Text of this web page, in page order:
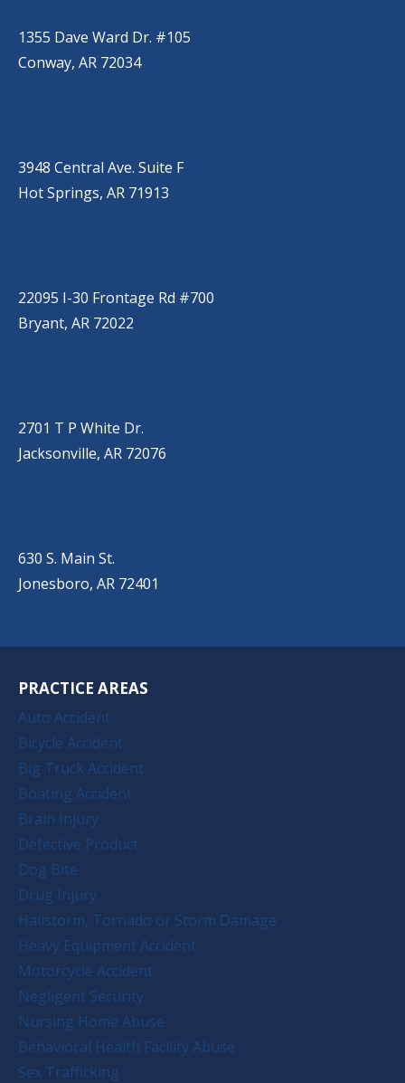
1355 Dave Ward Dr. #105
Conway, AR 72034
3948 Central Ave. Suite F
Hot Springs, AR 71913
22095 I-30 Frontage Rd #700
Bryant, AR 72022
2701 T P White Dr.
Jacksonville, AR 72076
630 S. Main St.
Jonesboro, AR 72401
PRACTICE AREAS
Auto Accident
Bicycle Accident
Big Truck Accident
Boating Accident
Brain Injury
Defective Product
Dog Bite
Drug Injury
Hailstorm, Tornado or Storm Damage
Heavy Equipment Accident
Motorcycle Accident
Negligent Security
Nursing Home Abuse
Behavioral Health Facility Abuse
Sex Trafficking